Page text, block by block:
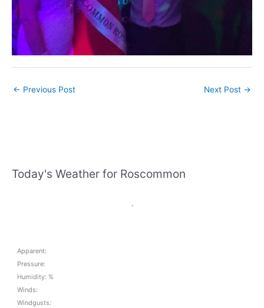
← Previous Post Next Post →
Today's Weather for Roscommon
,
Apparent:
Pressure:
Humidity: %
Winds:
Windgusts: